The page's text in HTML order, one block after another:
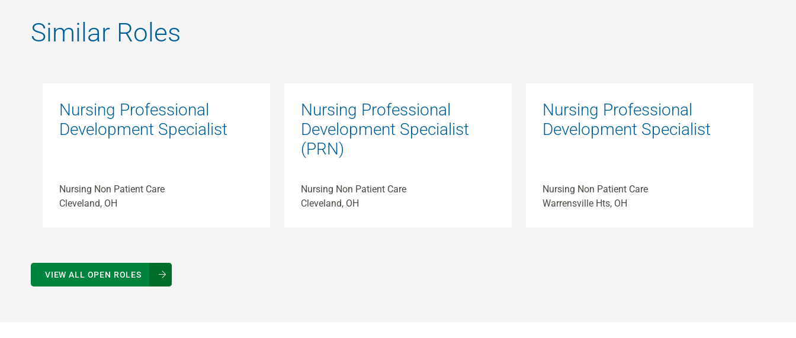
Similar Roles
Nursing Professional
Development Specialist
Nursing Non Patient Care
Cleveland, OH
Nursing Professional
Development Specialist
(PRN)
Nursing Non Patient Care
Cleveland, OH
Nursing Professional
Development Specialist
Nursing Non Patient Care
Warrensville Hts, OH
VIEW ALL OPEN ROLES